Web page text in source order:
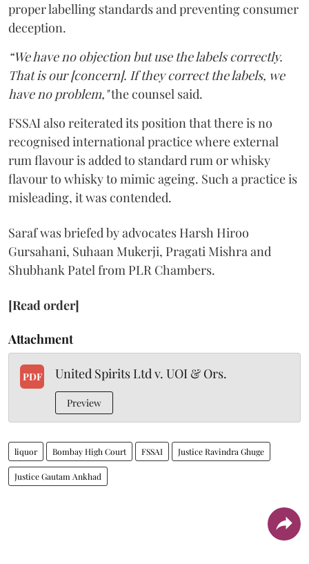
proper labelling standards and preventing consumer
deception.
“We have no objection but use the labels correctly.
That is our [concern]. If they correct the labels, we
have no problem,"the counsel said.
FSSAI also reiterated its position that there is no
recognised international practice where external
rum flavour is added to standard rum or whisky
flavour to whisky to mimic ageing. Such a practice is
misleading, it was contended.
Saraf was briefed by advocates Harsh Hiroo
Gursahani, Suhaan Mukerji, Pragati Mishra and
Shubhank Patel from PLR Chambers.
[Read order]
Attachment
PDF United Spirits Ltd v. UOI & Ors.
Preview
liquor Bombay High Court FSSAI Justice Ravindra Ghuge
Justice Gautam Ankhad